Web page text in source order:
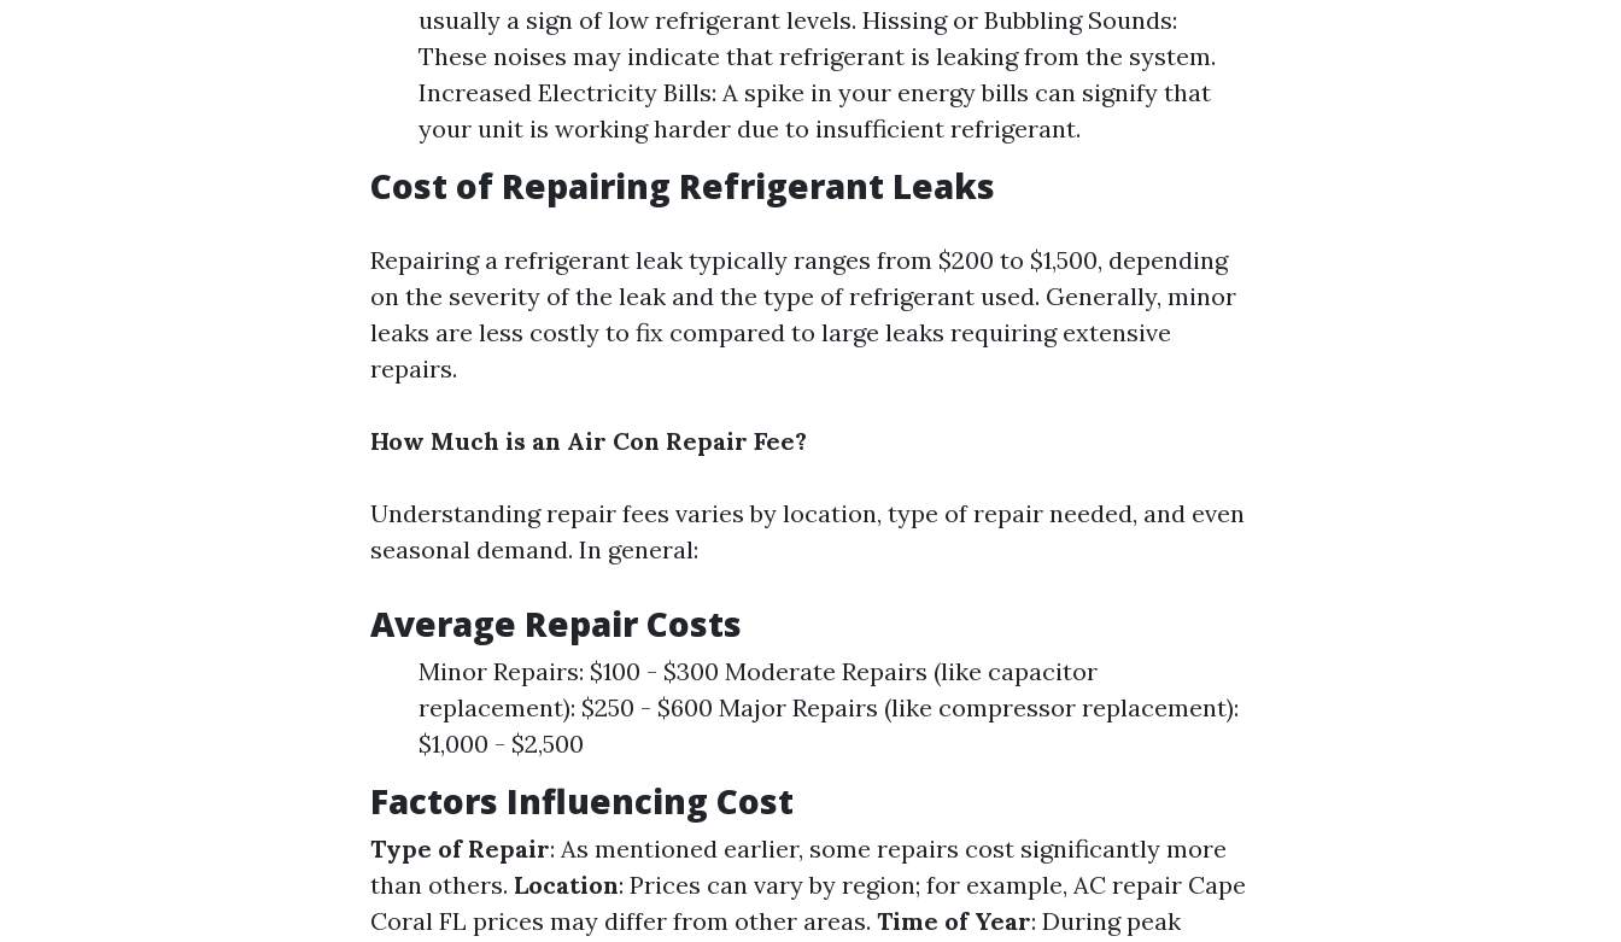
usually a sign of low refrigerant levels. Hissing or Bubbling Sounds:
These noises may indicate that refrigerant is leaking from the system.
Increased Electricity Bills: A spike in your energy bills can signify that
your unit is working harder due to insufficient refrigerant.
Cost of Repairing Refrigerant Leaks
Repairing a refrigerant leak typically ranges from $200 to $1,500, depending
on the severity of the leak and the type of refrigerant used. Generally, minor
leaks are less costly to fix compared to large leaks requiring extensive
repairs.
How Much is an Air Con Repair Fee?
Understanding repair fees varies by location, type of repair needed, and even
seasonal demand. In general:
Average Repair Costs
Minor Repairs: $100 - $300 Moderate Repairs (like capacitor
replacement): $250 - $600 Major Repairs (like compressor replacement):
$1,000 - $2,500
Factors Influencing Cost
Type of Repair: As mentioned earlier, some repairs cost significantly more
than others. Location: Prices can vary by region; for example, AC repair Cape
Coral FL prices may differ from other areas. Time of Year: During peak